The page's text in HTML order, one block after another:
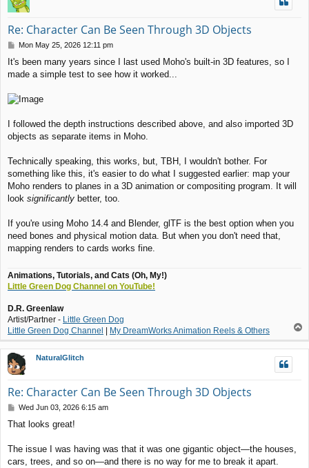
Re: Character Can Be Seen Through 3D Objects
P
s
t
Mon May 25, 2026 12:11 pm
It's been many years since I last used Moho's built-in 3D features, so I
made a simple test to see how it worked...
I followed the depth instructions described above, and also imported 3D
objects as separate items in Moho.
Technically speaking, this works, but, TBH, I wouldn't bother. For
something like this, it's easier to do what I suggested earlier: map your
Moho renders to planes in a 3D animation or compositing program. It will
look significantly better, too.
If you're using Moho 14.4 and Blender, glTF is the best option when you
need bones and physical motion data. But when you don't need that,
mapping renders to cards works fine.
Animations, Tutorials, and Cats (Oh, My!)
Little Green Dog Channel on YouTube!
D.R. Greenlaw
Artist/Partner - Little Green Dog
Little Green Dog Channel
My DreamWorks Animation Reels & Others
p
NaturalGlitch
Re: Character Can Be Seen Through 3D Objects
P
s
Wed Jun 03, 2026 6:15 am
That looks great!
The issue I was having was that it was one gigantic object—the houses,
cars, trees, and so on—and there is no way for me to break it apart.